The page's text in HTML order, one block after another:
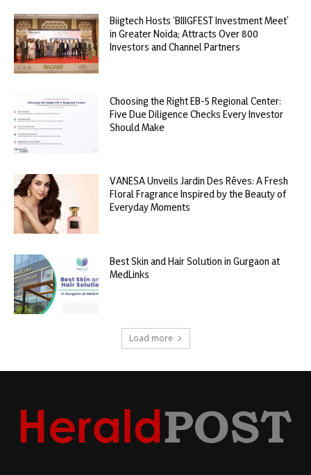
Biigtech Hosts ‘BIIIGFEST Investment Meet’
in Greater Noida; Attracts Over 800
Investors and Channel Partners
Choosing the Right EB-5 Regional Center:
Five Due Diligence Checks Every Investor
Should Make
VANESA Unveils Jardin Des Rêves: A Fresh
Floral Fragrance Inspired by the Beauty of
Everyday Moments
Best Skin and Hair Solution in Gurgaon at
MedLinks
Load more